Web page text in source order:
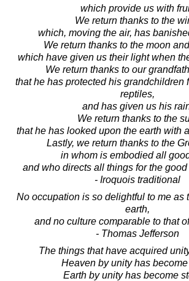
which provide us with
We return thanks to the
which, moving the air, has
We return thanks to the moon
which have given us their light when
We return thanks to our
that he has protected his grandchildren
reptiles,
and has given us his
We return thanks to the
that he has looked upon the earth with
Lastly, we return thanks to the
in whom is embodied all
and who directs all things for the
- Iroquois traditional
No occupation is so delightful to me as
earth,
and no culture comparable to that
- Thomas Jefferson
The things that have acquired
Heaven by unity has
Earth by unity has become